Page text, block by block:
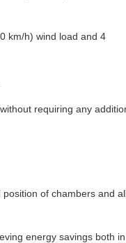
km/h) wind load and 4
requiring any
of chambers and
energy savings both in